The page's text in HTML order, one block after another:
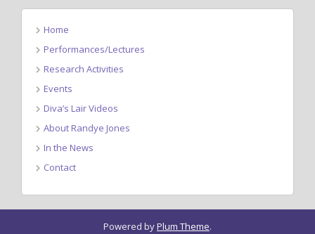
Home
Performances/Lectures
Research Activities
Events
Diva’s Lair Videos
About Randye Jones
In the News
Contact
Powered byPlum Theme.